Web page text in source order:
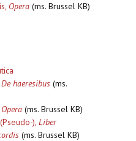
Opera (ms. Brussel KB)
De haeresibus (ms.
Opera (ms. Brussel KB)
), Liber
(ms. Brussel KB)